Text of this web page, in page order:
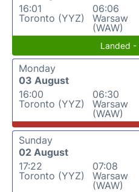
16:01
Toronto (YYZ)
06:06
Warsaw
(WAW)
Landed -
Monday
03 August
16:00
Toronto (YYZ)
06:30
Warsaw
(WAW)
Sunday
02 August
17:22
Toronto (YYZ)
07:08
Warsaw
(WAW)